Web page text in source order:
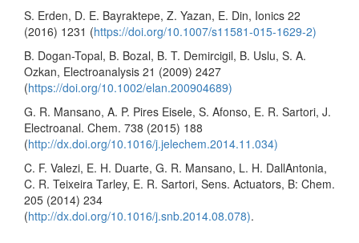
S. Erden, D. E. Bayraktepe, Z. Yazan, E. Din, Ionics 22
(2016) 1231 (https://doi.org/10.1007/s11581-015-1629-2)
B. Dogan-Topal, B. Bozal, B. T. Demircigil, B. Uslu, S. A.
Ozkan, Electroanalysis 21 (2009) 2427
(https://doi.org/10.1002/elan.200904689)
G. R. Mansano, A. P. Pires Eisele, S. Afonso, E. R. Sartori, J.
Electroanal. Chem. 738 (2015) 188
(http://dx.doi.org/10.1016/j.jelechem.2014.11.034)
C. F. Valezi, E. H. Duarte, G. R. Mansano, L. H. DallAntonia,
C. R. Teixeira Tarley, E. R. Sartori, Sens. Actuators, B: Chem.
205 (2014) 234
(http://dx.doi.org/10.1016/j.snb.2014.08.078).